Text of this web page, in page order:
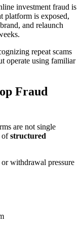
investment fraud is
platform is exposed,
and relaunch
repeat scams
operate using familiar
Fraud
are not single
ofstructured
withdrawal pressure